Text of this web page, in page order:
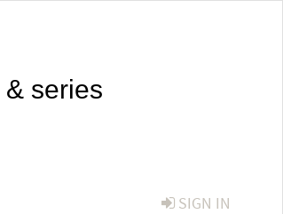
series
SIGN IN